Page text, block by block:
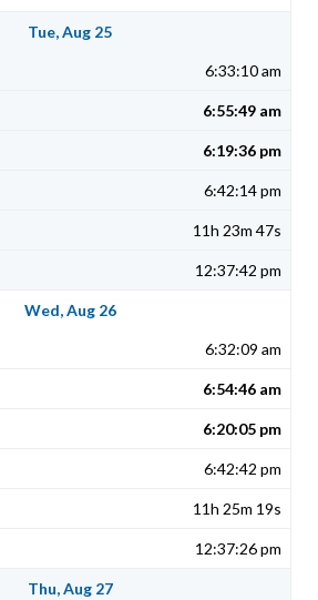
Tue, Aug 25
6:33:10 am
6:55:49 am
6:19:36 pm
6:42:14 pm
11h 23m 47s
12:37:42 pm
Wed, Aug 26
6:32:09 am
6:54:46 am
6:20:05 pm
6:42:42 pm
11h 25m 19s
12:37:26 pm
Thu, Aug 27